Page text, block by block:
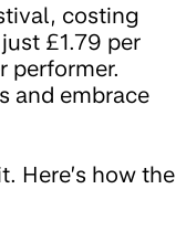
costing
£1.79 per
performer.
and embrace
Here’s how the